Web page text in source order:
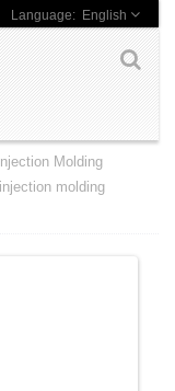
English
Molding
molding